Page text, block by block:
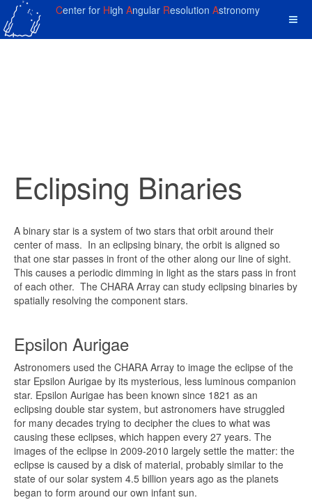
Center for High Angular Resolution Astronomy
Eclipsing Binaries
A binary star is a system of two stars that orbit around their
center of mass. In an eclipsing binary, the orbit is aligned so
that one star passes in front of the other along our line of sight.
This causes a periodic dimming in light as the stars pass in front
of each other. The CHARA Array can study eclipsing binaries by
spatially resolving the component stars.
Epsilon Aurigae
Astronomers used the CHARA Array to image the eclipse of the
star Epsilon Aurigae by its mysterious, less luminous companion
star. Epsilon Aurigae has been known since 1821 as an
eclipsing double star system, but astronomers have struggled
for many decades trying to decipher the clues to what was
causing these eclipses, which happen every 27 years. The
images of the eclipse in 2009-2010 largely settle the matter: the
eclipse is caused by a disk of material, probably similar to the
state of our solar system 4.5 billion years ago as the planets
began to form around our own infant sun.